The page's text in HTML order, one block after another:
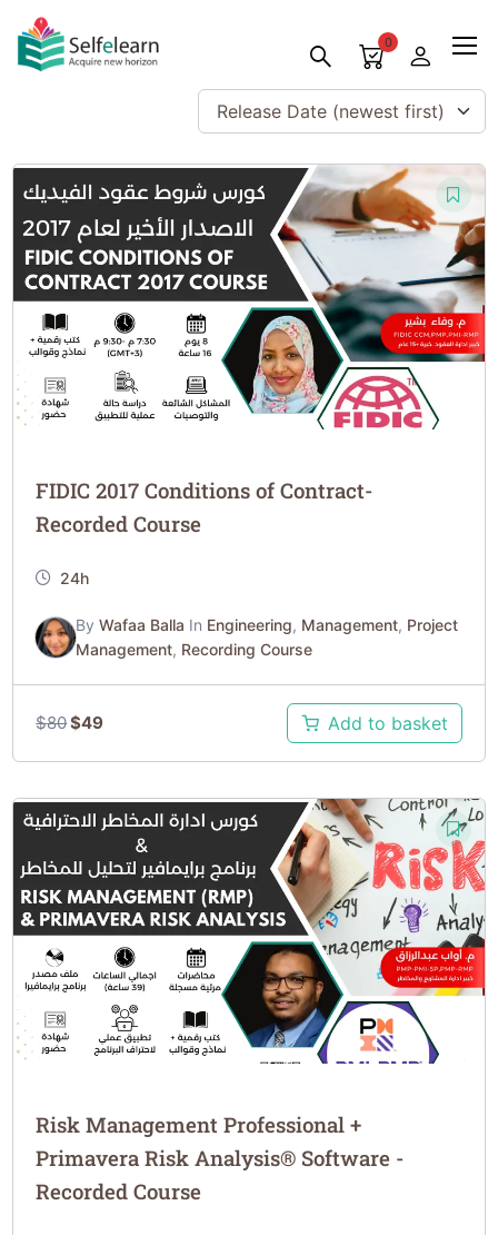
0
Release Date (newest first)
FIDIC 2017 Conditions of Contract-
Recorded Course
24h
ByWafaa Balla In Engineering, Management, Project
Management, Recording Course
$80$49 Add to basket
Risk Management Professional +
Primavera Risk Analysis® Software -
Recorded Course